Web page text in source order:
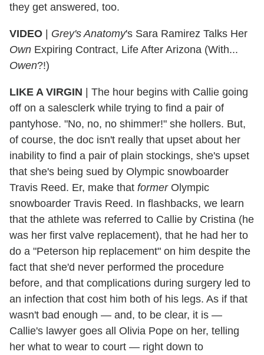
they get answered, too.
VIDEO | Grey's Anatomy's Sara Ramirez Talks Her
Own Expiring Contract, Life After Arizona (With...
Owen?!)
LIKE A VIRGIN | The hour begins with Callie going
off on a salesclerk while trying to find a pair of
pantyhose. "No, no, no shimmer!" she hollers. But,
of course, the doc isn't really that upset about her
inability to find a pair of plain stockings, she's upset
that she's being sued by Olympic snowboarder
Travis Reed. Er, make that formerOlympic
snowboarder Travis Reed. In flashbacks, we learn
that the athlete was referred to Callie by Cristina (he
was her first valve replacement), that he had her to
do a "Peterson hip replacement" on him despite the
fact that she'd never performed the procedure
before, and that complications during surgery led to
an infection that cost him both of his legs. As if that
wasn't bad enough — and, to be clear, it is —
Callie's lawyer goes all Olivia Pope on her, telling
her what to wear to court — right down to